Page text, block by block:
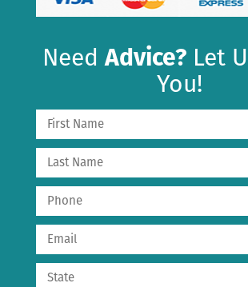
NeedAdvice? Let
You!